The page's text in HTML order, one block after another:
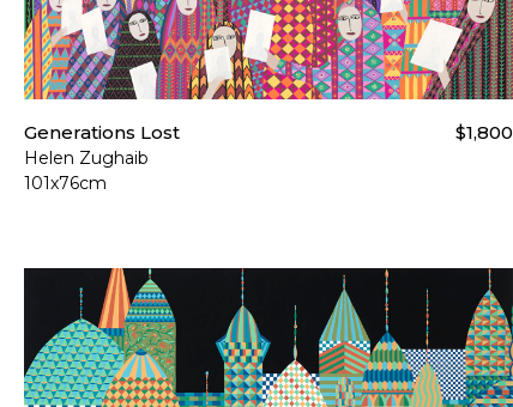
Generations Lost
Helen Zughaib
101x76cm
$1,800